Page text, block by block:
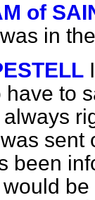
of
in
have to
sent
been